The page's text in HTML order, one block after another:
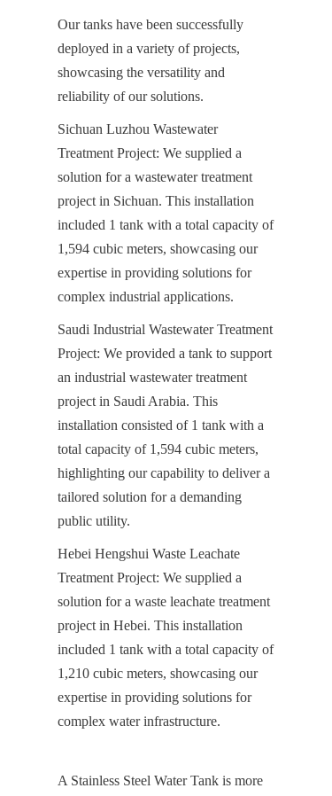
Our tanks have been successfully
deployed in a variety of projects,
showcasing the versatility and
reliability of our solutions.
Sichuan Luzhou Wastewater
Treatment Project: We supplied a
solution for a wastewater treatment
project in Sichuan. This installation
included 1 tank with a total capacity of
1,594 cubic meters, showcasing our
expertise in providing solutions for
complex industrial applications.
Saudi Industrial Wastewater Treatment
Project: We provided a tank to support
an industrial wastewater treatment
project in Saudi Arabia. This
installation consisted of 1 tank with a
total capacity of 1,594 cubic meters,
highlighting our capability to deliver a
tailored solution for a demanding
public utility.
Hebei Hengshui Waste Leachate
Treatment Project: We supplied a
solution for a waste leachate treatment
project in Hebei. This installation
included 1 tank with a total capacity of
1,210 cubic meters, showcasing our
expertise in providing solutions for
complex water infrastructure.
A Stainless Steel Water Tank is more